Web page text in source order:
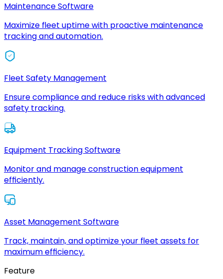
Maintenance Software
Maximize fleet uptime with proactive maintenance
tracking and automation.
Fleet Safety Management
Ensure compliance and reduce risks with advanced
safety tracking.
Equipment Tracking Software
Monitor and manage construction equipment
efficiently.
Asset Management Software
Track, maintain, and optimize your fleet assets for
maximum efficiency.
Feature